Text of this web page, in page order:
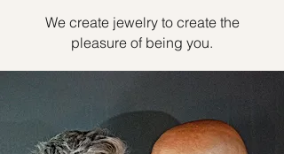
We create jewelry to create the
pleasure of being you.